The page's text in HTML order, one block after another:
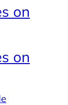
on
on